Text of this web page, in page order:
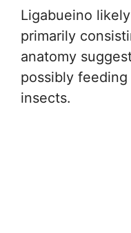
Ligabueino
primarily
anatomy
possibly feeding
insects.